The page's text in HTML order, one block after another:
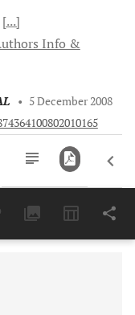
[...]
Info &
• 5 December 2008
Last 6 Months 11,803